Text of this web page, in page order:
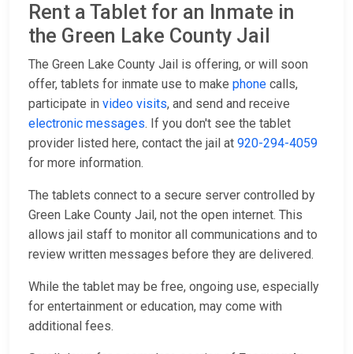
Rent a Tablet for an Inmate in
the Green Lake County Jail
The Green Lake County Jail is offering, or will soon
offer, tablets for inmate use to make phone calls,
participate in video visits, and send and receive
electronic messages. If you don't see the tablet
provider listed here, contact the jail at 920-294-4059
for more information.
The tablets connect to a secure server controlled by
Green Lake County Jail, not the open internet. This
allows jail staff to monitor all communications and to
review written messages before they are delivered.
While the tablet may be free, ongoing use, especially
for entertainment or education, may come with
additional fees.